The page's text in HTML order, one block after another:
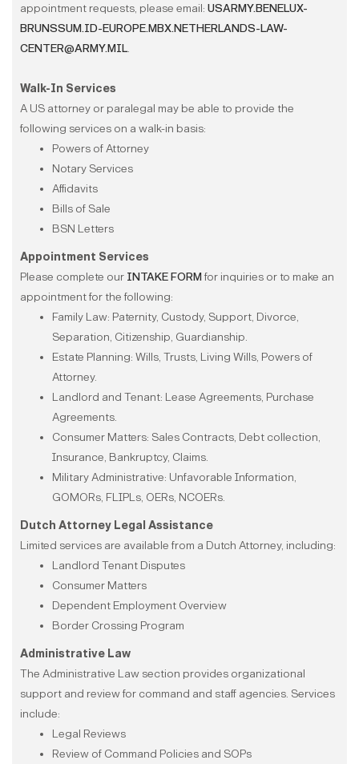
appointment requests, please email: USARMY.BENELUX-
BRUNSSUM.ID-EUROPE.MBX.NETHERLANDS-LAW-
CENTER@ARMY.MIL.
Walk-In Services
A US attorney or paralegal may be able to provide the
following services on a walk-in basis:​​​​​​
Powers of Attorney
Notary Services
Affidavits
Bills of Sale
BSN Letters
Appointment Services
Please complete our INTAKE FORMfor inquiries or to make an
appointment for the following:
Family Law: Paternity, Custody, Support, Divorce,
Separation, Citizenship, Guardianship.
Estate Planning: Wills, Trusts, Living Wills, Powers of
Attorney.
Landlord and Tenant: Lease Agreements, Purchase
Agreements.
Consumer Matters: Sales Contracts, Debt collection,
Insurance, Bankruptcy, Claims.
Military Administrative: Unfavorable Information,
GOMORs, FLIPLs, OERs, NCOERs.
Dutch Attorney Legal Assistance
Limited services are available from a Dutch Attorney, including:
Landlord Tenant Disputes
Consumer Matters
Dependent Employment Overview
Border Crossing Program
Administrative Law
The Administrative Law section provides organizational
support and review for command and staff agencies. Services
include:
Legal Reviews
Review of Command Policies and SOPs